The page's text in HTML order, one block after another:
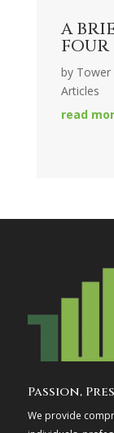
A
FOUR
by Tower
Articles
read
Passion,
We provide